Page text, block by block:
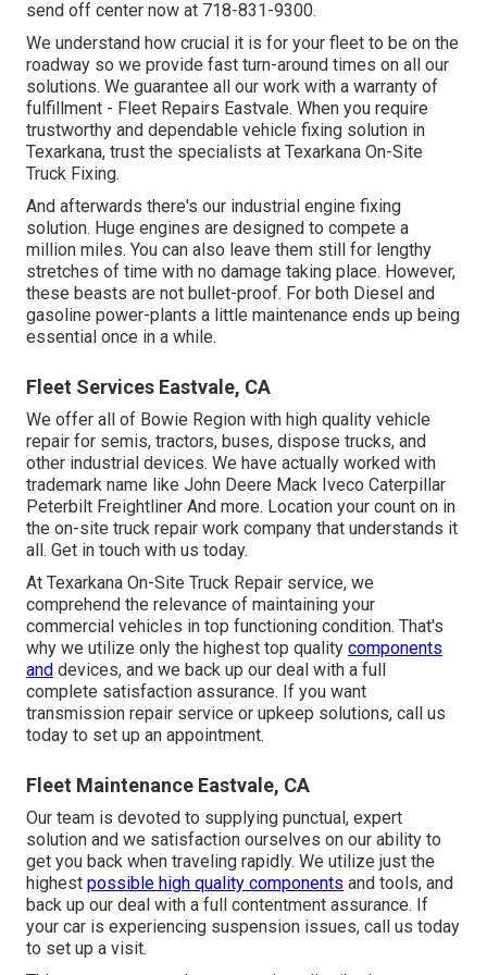
send off center now at 718-831-9300.
We understand how crucial it is for your fleet to be on the
roadway so we provide fast turn-around times on all our
solutions. We guarantee all our work with a warranty of
fulfillment - Fleet Repairs Eastvale. When you require
trustworthy and dependable vehicle fixing solution in
Texarkana, trust the specialists at Texarkana On-Site
Truck Fixing.
And afterwards there's our industrial engine fixing
solution. Huge engines are designed to compete a
million miles. You can also leave them still for lengthy
stretches of time with no damage taking place. However,
these beasts are not bullet-proof. For both Diesel and
gasoline power-plants a little maintenance ends up being
essential once in a while.
Fleet Services Eastvale, CA
We offer all of Bowie Region with high quality vehicle
repair for semis, tractors, buses, dispose trucks, and
other industrial devices. We have actually worked with
trademark name like John Deere Mack Iveco Caterpillar
Peterbilt Freightliner And more. Location your count on in
the on-site truck repair work company that understands it
all. Get in touch with us today.
At Texarkana On-Site Truck Repair service, we
comprehend the relevance of maintaining your
commercial vehicles in top functioning condition. That's
why we utilize only the highest top quality components
and devices, and we back up our deal with a full
complete satisfaction assurance. If you want
transmission repair service or upkeep solutions, call us
today to set up an appointment.
Fleet Maintenance Eastvale, CA
Our team is devoted to supplying punctual, expert
solution and we satisfaction ourselves on our ability to
get you back when traveling rapidly. We utilize just the
highest possible high quality components and tools, and
back up our deal with a full contentment assurance. If
your car is experiencing suspension issues, call us today
to set up a visit.